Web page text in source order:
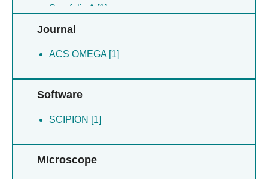
San-felix A [1]
Journal
ACS OMEGA [1]
Software
SCIPION [1]
Microscope